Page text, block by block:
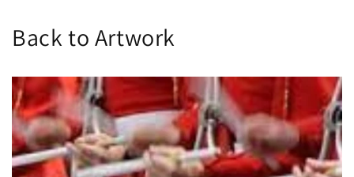
Back to Artwork